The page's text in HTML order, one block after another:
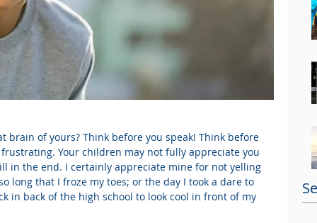
brain of yours? Think before you speak! Think before
Your children may not fully appreciate you
in the end. I certainly appreciate mine for not yelling
long that I froze my toes; or the day I took a dare to
in back of the high school to look cool in front of my